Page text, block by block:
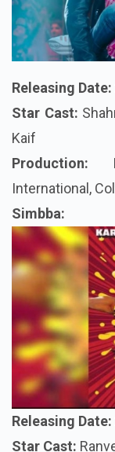
Releasing Date:
Star Cast:
Kaif
Production:
International,
Simbba:
Releasing Date:
Star Cast: